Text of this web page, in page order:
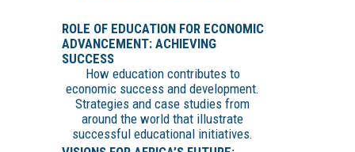
ROLE OF EDUCATION FOR ECONOMIC
ADVANCEMENT: ACHIEVING
SUCCESS
How education contributes to
economic success and development.
Strategies and case studies from
around the world that illustrate
successful educational initiatives.